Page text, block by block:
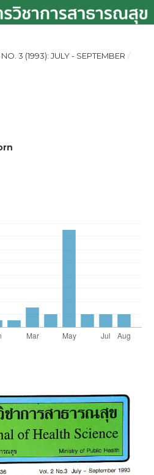
3 (1993): JULY - SEPTEMBER /